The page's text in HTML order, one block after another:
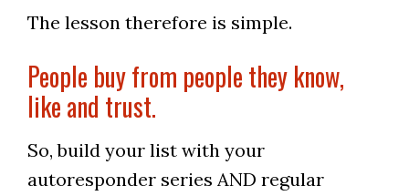
The lesson therefore is simple.
People buy from people they know,
like and trust.
So, build your list with your
autoresponder series AND regular